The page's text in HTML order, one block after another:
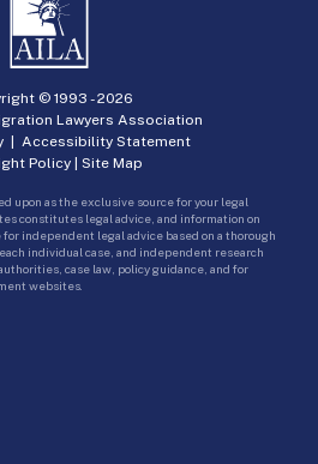
© 1993 -2026
Lawyers Association
| Accessibility Statement
Policy | Site Map
upon as the exclusive source for your legal
constitutes legal advice, and information on
independent legal advice based on a thorough
individual case, and independent research
case law, policy guidance, and for
websites.